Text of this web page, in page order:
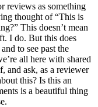
reviews as something
thought of “This is
This doesn’t mean
I do. But this does
to see past the
all here with shared
and ask, as a reviewer
this? Is this an
is a beautiful thing